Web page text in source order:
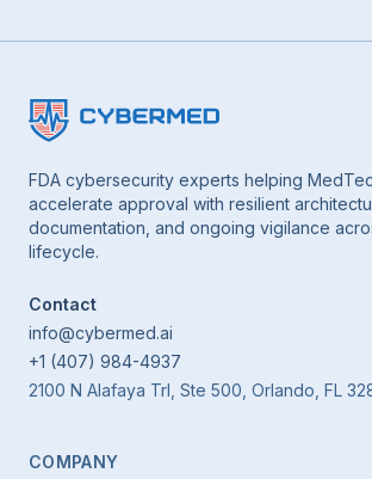
FDA cybersecurity experts helping
accelerate approval with resilient
documentation, and ongoing vigilance
lifecycle.
Contact
info@cybermed.ai
+1 (407) 984-4937
2100 N Alafaya Trl, Ste 500, Orlando, FL
COMPANY